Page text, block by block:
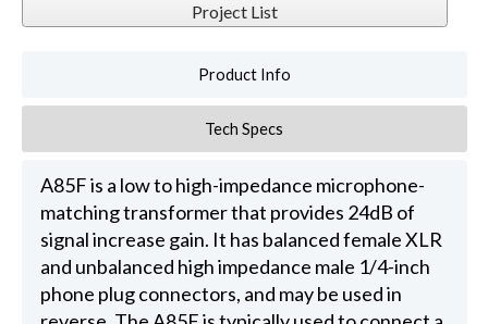
Project List
Product Info
Tech Specs
A85F is a low to high-impedance microphone-
matching transformer that provides 24dB of
signal increase gain. It has balanced female XLR
and unbalanced high impedance male 1/4-inch
phone plug connectors, and may be used in